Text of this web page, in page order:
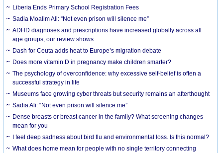
Liberia Ends Primary School Registration Fees
Sadia Moalim Ali: “Not even prison will silence me”
ADHD diagnoses and prescriptions have increased globally across all
age groups, our review shows
Dash for Ceuta adds heat to Europe’s migration debate
Does more vitamin D in pregnancy make children smarter?
The psychology of overconfidence: why excessive self-belief is often a
successful strategy in life
Museums face growing cyber threats but security remains an afterthought
Sadia Ali: “Not even prison will silence me”
Dense breasts or breast cancer in the family? What screening changes
mean for you
I feel deep sadness about bird flu and environmental loss. Is this normal?
What does home mean for people with no single territory connecting